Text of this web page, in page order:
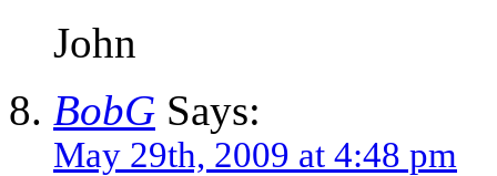
John
BobG Says:
May 29th, 2009 at 4:48 pm